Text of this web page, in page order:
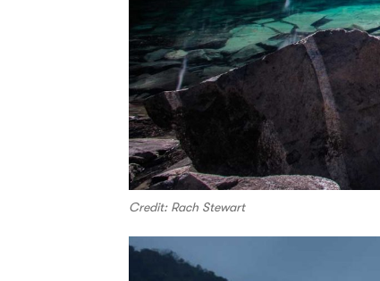
Credit: Rach Stewart